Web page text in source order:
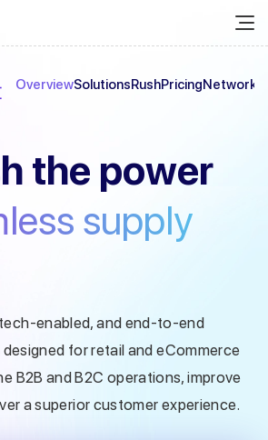
OverviewSolutionsRushPricingNetwork
the power
supply
enabled, and end-to-end
for retail and eCommerce
B2B and B2C operations, improve
a superior customer experience.